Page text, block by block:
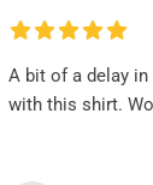
A bit of a delay in
with this shirt.